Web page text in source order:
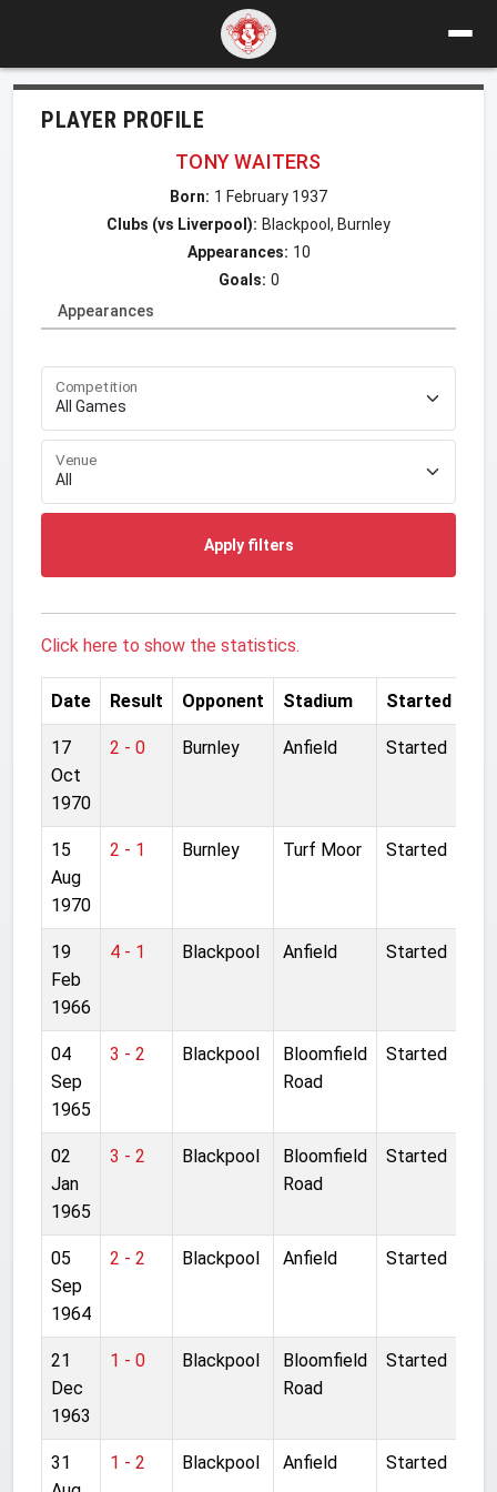
PLAYER PROFILE
TONY WAITERS
Born: 1 February 1937
Clubs (vs Liverpool): Blackpool, Burnley
Appearances: 10
Goals: 0
Appearances
Competition
Venue
Apply filters
Click here to show the statistics.
Date Result Opponent Stadium Started
17
Oct
1970
2 - 0 Burnley Anfield Started
15
Aug
1970
2 - 1 Burnley Turf Moor Started
19
Feb
1966
4 - 1 Blackpool Anfield Started
04
Sep
1965
3 - 2 Blackpool
Bloomfield
Road
Started
02
Jan
1965
3 - 2 Blackpool
Bloomfield
Road
Started
05
Sep
1964
2 - 2 Blackpool Anfield Started
21
Dec
1963
1 - 0 Blackpool
Bloomfield
Road
Started
31
1 - 2 Blackpool Anfield Started